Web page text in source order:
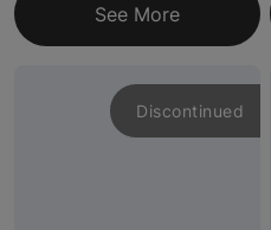
See More
Discontinued